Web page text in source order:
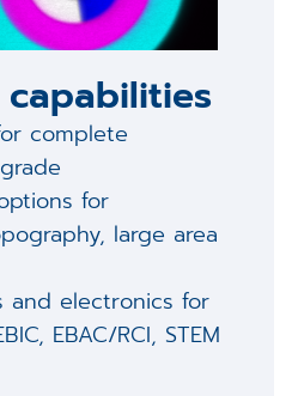
capabilities
complete
for
large area
electronics for
EBAC/RCI, STEM